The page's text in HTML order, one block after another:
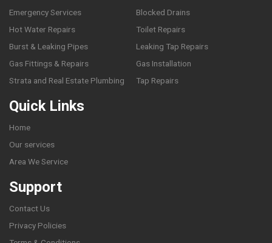
Emergency Services
Blocked Drains
Hot Water Repairs
Toilet Repairs
Burst & Leaking Pipes
Leaking Tap Repairs
Gas Fittings & Repairs
Gas Installation
Strata and Real Estate Plumbing
Tap Repairs
Quick Links
Home
Our services
Area We Service
Support
Contact Us
Privacy Policies